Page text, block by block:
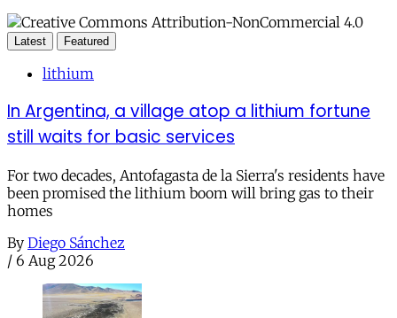
Latest Featured
lithium
In Argentina, a village atop a lithium fortune
still waits for basic services
For two decades, Antofagasta de la Sierra's residents have
been promised the lithium boom will bring gas to their
homes
By Diego Sánchez
/ 6 Aug 2026